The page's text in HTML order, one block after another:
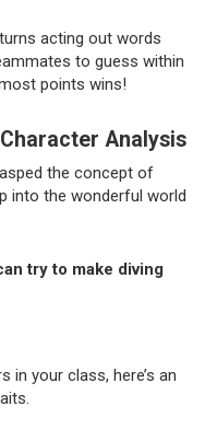
acting out words
to guess within
points wins!
Analysis
the concept of
into the wonderful world
try to make diving
in your class, here’s an